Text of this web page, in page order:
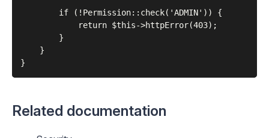
        if (!Permission::check('ADMIN')) {
            return $this->httpError(403);
        }
    }
Related documentation